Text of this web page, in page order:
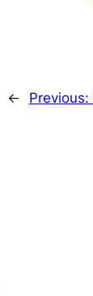
← Previous: